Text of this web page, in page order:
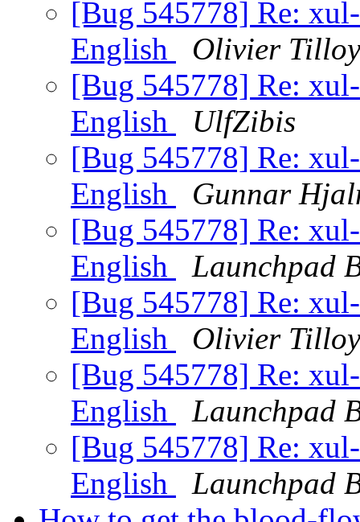
[Bug 545778] Re:
English
Olivier Tilloy
[Bug 545778] Re:
English
UlfZibis
[Bug 545778] Re:
English
Gunnar
[Bug 545778] Re:
English
Launchpad
[Bug 545778] Re:
English
Olivier Tilloy
[Bug 545778] Re:
English
Launchpad
[Bug 545778] Re:
English
Launchpad